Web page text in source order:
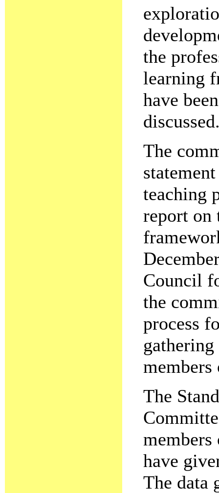
the
learning
have
The
teaching
report on
Council
the
process
The
have
The data